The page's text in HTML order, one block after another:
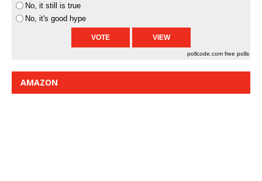
No, it still is true
No, it's good hype
pollcode.com free polls
AMAZON